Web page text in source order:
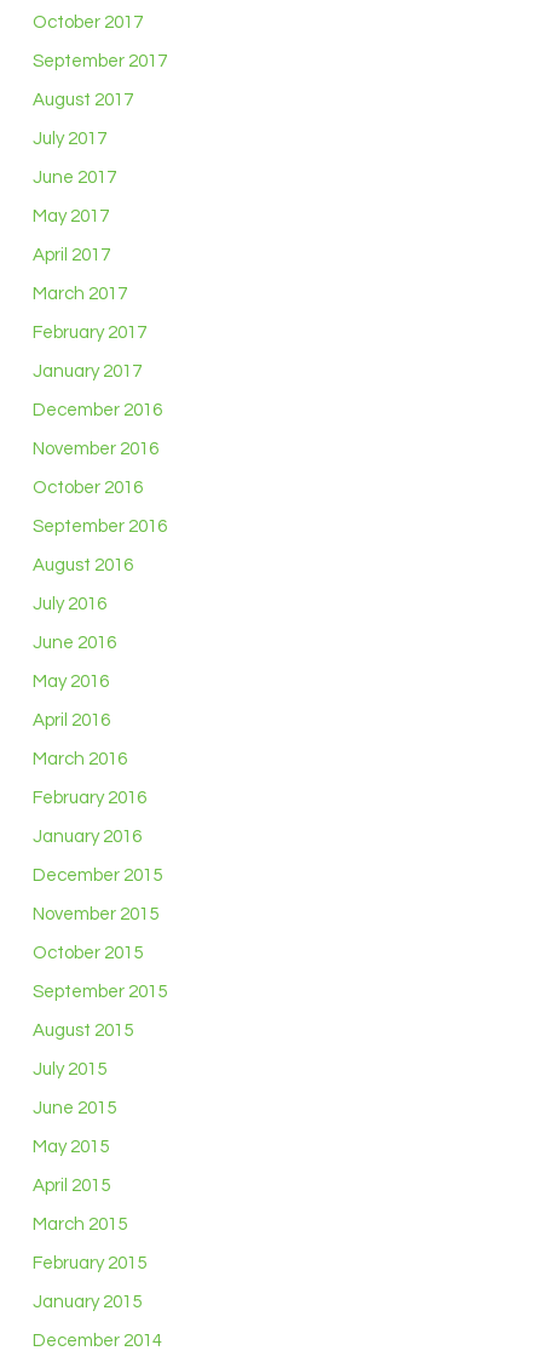
October 2017
September 2017
August 2017
July 2017
June 2017
May 2017
April 2017
March 2017
February 2017
January 2017
December 2016
November 2016
October 2016
September 2016
August 2016
July 2016
June 2016
May 2016
April 2016
March 2016
February 2016
January 2016
December 2015
November 2015
October 2015
September 2015
August 2015
July 2015
June 2015
May 2015
April 2015
March 2015
February 2015
January 2015
December 2014